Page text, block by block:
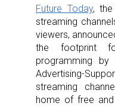
Future Today,
streaming
viewers,
the footprint
programming by
Advertising-
streaming
home of free